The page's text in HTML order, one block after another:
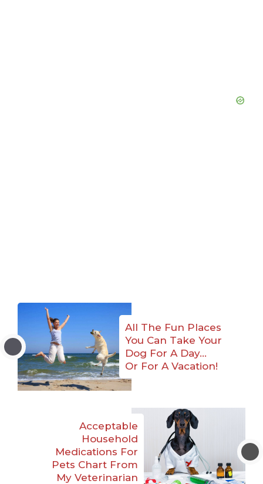
All The Fun Places
You Can Take Your
Dog For A Day…
Or For A Vacation!
Acceptable
Household
Medications For
Pets Chart From
My Veterinarian